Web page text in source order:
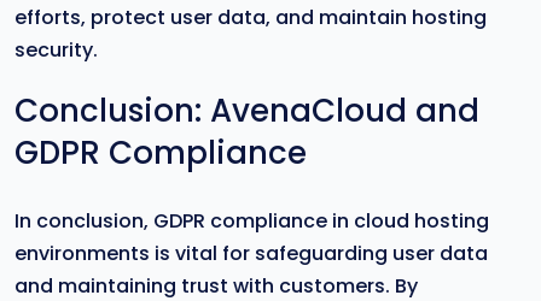
efforts, protect user data, and maintain hosting
security.
Conclusion: AvenaCloud and
GDPR Compliance
In conclusion, GDPR compliance in cloud hosting
environments is vital for safeguarding user data
and maintaining trust with customers. By